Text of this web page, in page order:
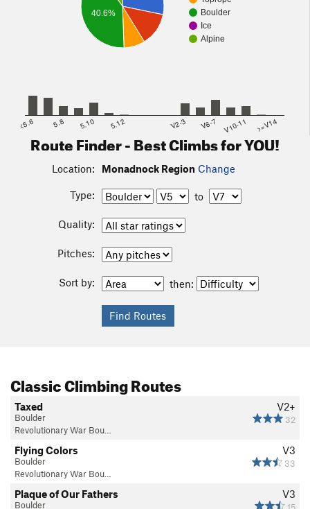
Boulder
Ice
Alpine
40.6%
<5.6 5.8 5.10 5.12 V2-3 V6-7 V10-11 >=V14
Route Finder - Best Climbs for YOU!
Location: Monadnock Region Change
Type: to
Quality:
Pitches:
Sort by: then:
Classic Climbing Routes
V2+
32
Taxed
Boulder
Revolutionary War Bou…
V3
33
Flying Colors
Boulder
Revolutionary War Bou…
V3
Plaque of Our Fathers
Boulder